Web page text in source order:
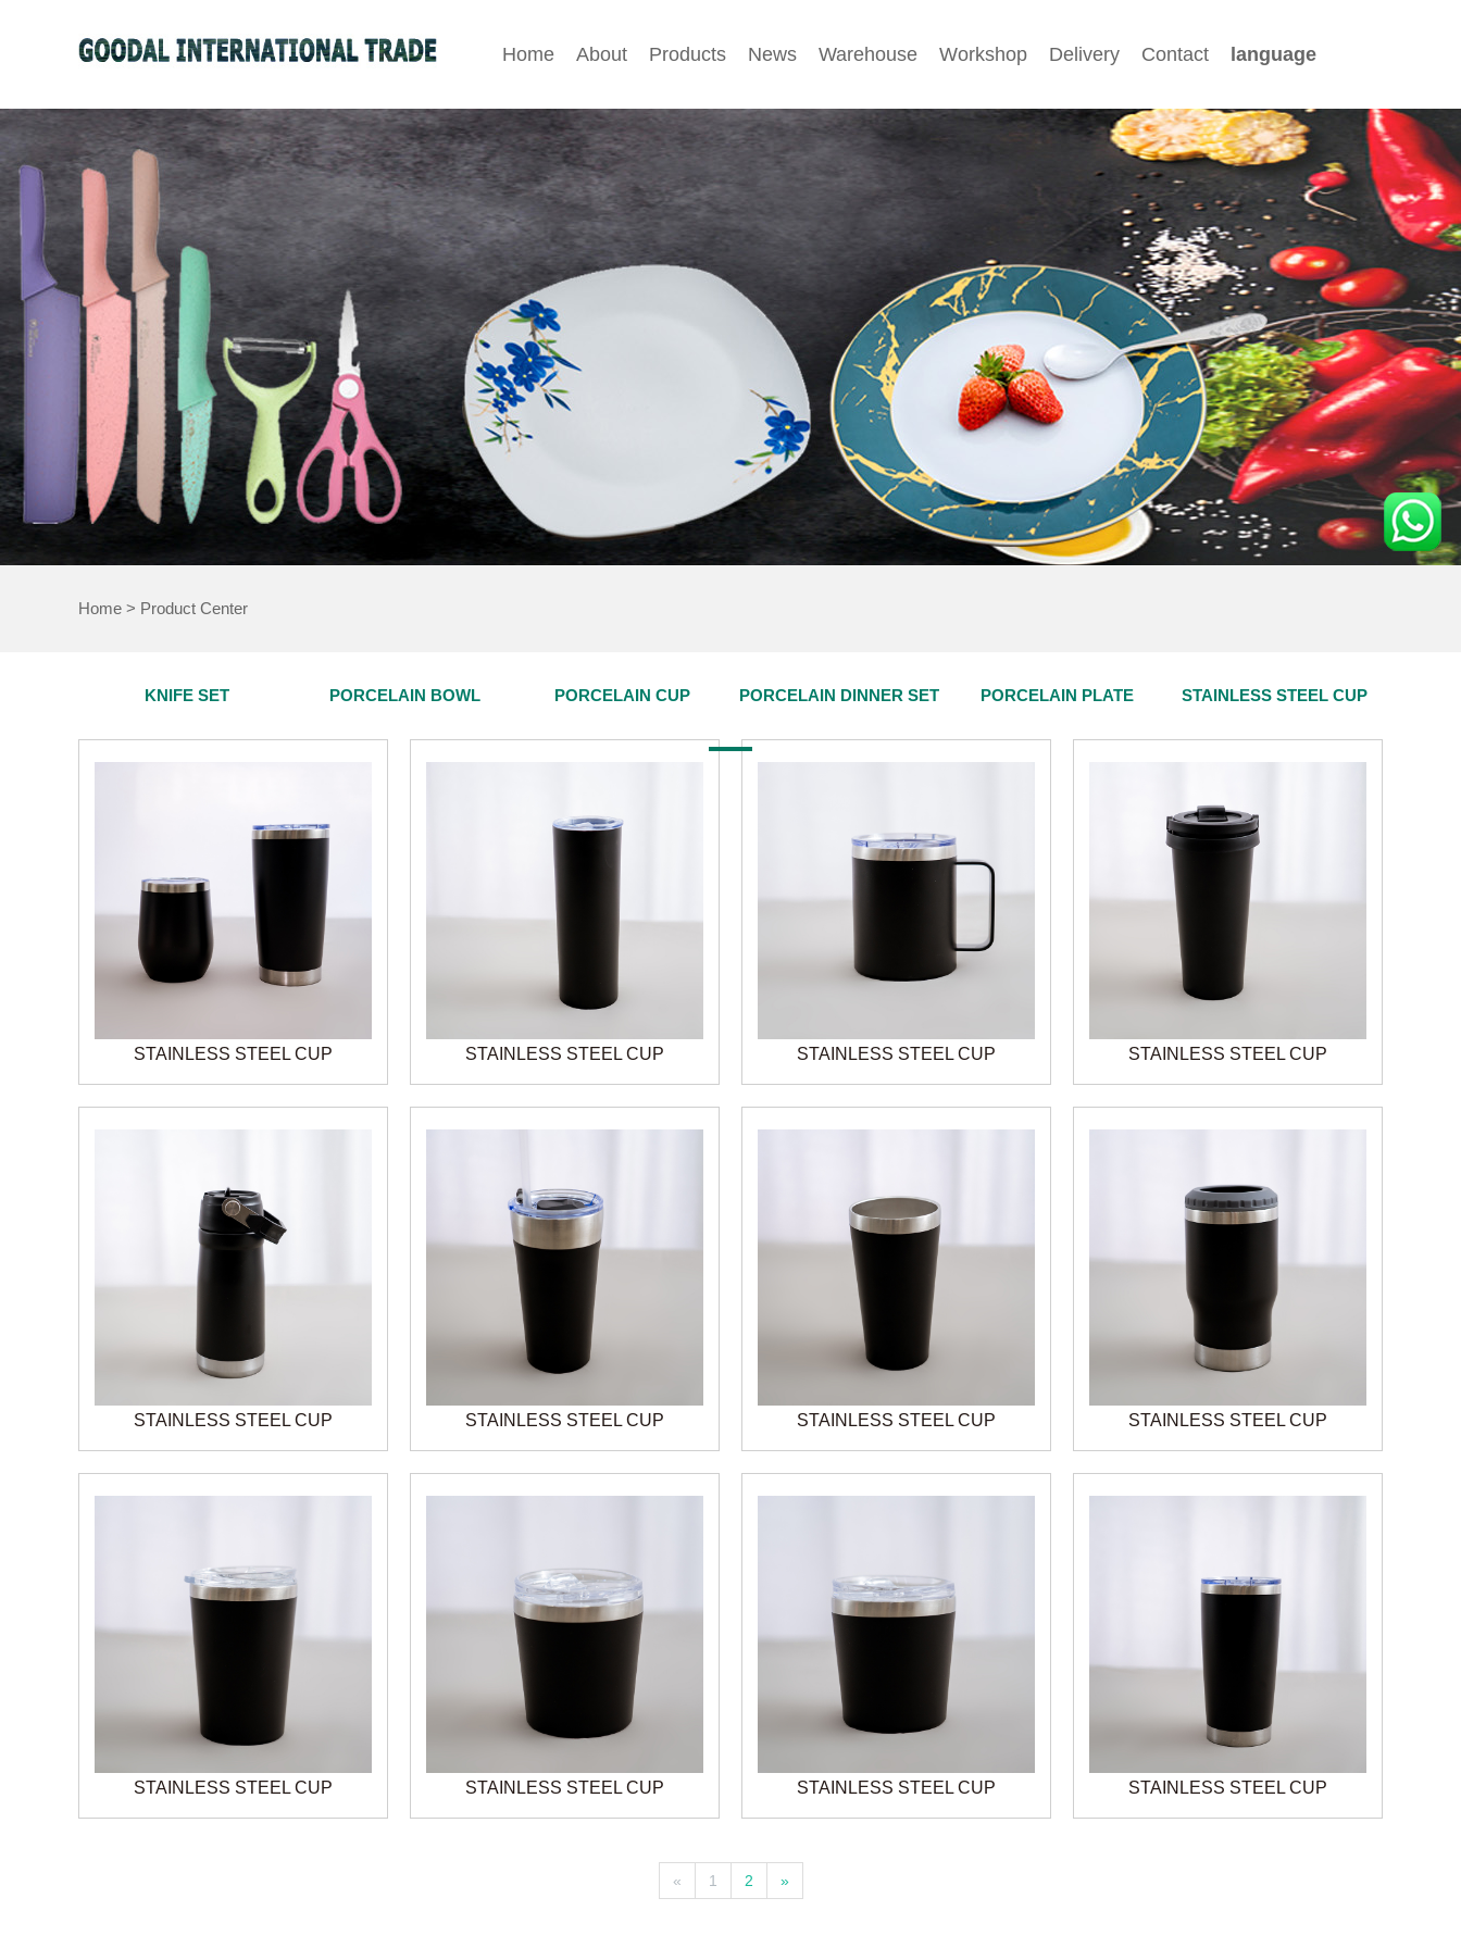
Home About Products News Warehouse Workshop Delivery Contact language
PRODUCT CENTER
Home > Product Center
KNIFE SET PORCELAIN BOWL PORCELAIN CUP PORCELAIN DINNER SET PORCELAIN PLATE STAINLESS STEEL CUP
STAINLESS STEEL CUP STAINLESS STEEL CUP STAINLESS STEEL CUP STAINLESS STEEL CUP
STAINLESS STEEL CUP STAINLESS STEEL CUP STAINLESS STEEL CUP STAINLESS STEEL CUP
STAINLESS STEEL CUP STAINLESS STEEL CUP STAINLESS STEEL CUP STAINLESS STEEL CUP
« 1 2 »